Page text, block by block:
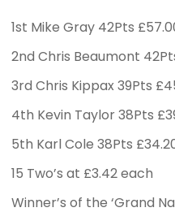
1st Mike Gray 42Pts
2nd Chris Beaumont
3rd Chris Kippax 39Pts
4th Kevin Taylor 38Pts
5th Karl Cole 38Pts
15 Two’s at £3.42 each
Winner’s of the ‘Grand